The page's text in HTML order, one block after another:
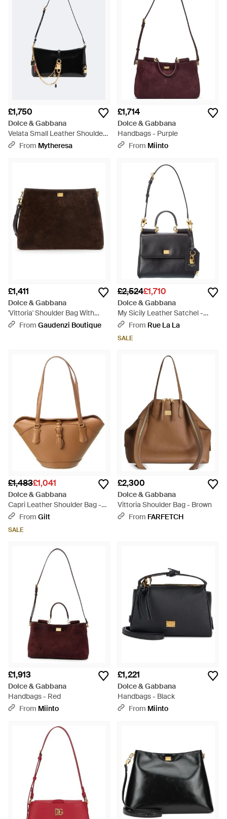
£1,750
Dolce & Gabbana
Velata Small Leather Shoulder
Bag - White
From Mytheresa
£1,714
Dolce & Gabbana
Handbags - Purple
From Miinto
£1,411
Dolce & Gabbana
'Vittoria' Shoulder Bag With
Adjustable And Remo - Brown
From Gaudenzi Boutique
£2,524£1,710
Dolce & Gabbana
My Sicily Leather Satchel -
BlackFrom Rue La La
SALE
£1,483£1,041
Dolce & Gabbana
Capri Leather Shoulder Bag -
BrownFrom Gilt
SALE
£2,300
Dolce & Gabbana
Vittoria Shoulder Bag - Brown
From FARFETCH
£1,913
Dolce & Gabbana
Handbags - Red
From Miinto
£1,221
Dolce & Gabbana
Handbags - Black
From Miinto